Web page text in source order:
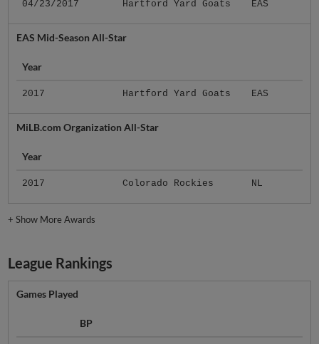
04/23/2017 Hartford Yard Goats EAS
EAS Mid-Season All-Star
Year
2017 Hartford Yard Goats EAS
MiLB.com Organization All-Star
Year
2017 Colorado Rockies NL
+Show More Awards
League Rankings
Games Played
BP